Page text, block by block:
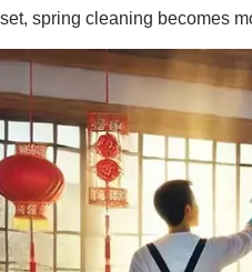
spring cleaning becomes